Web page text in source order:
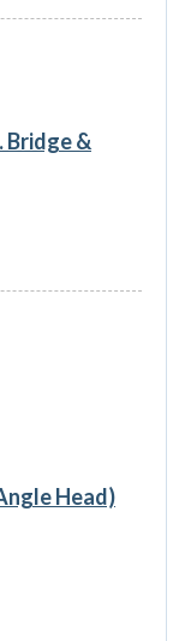
Bridge &
Head)